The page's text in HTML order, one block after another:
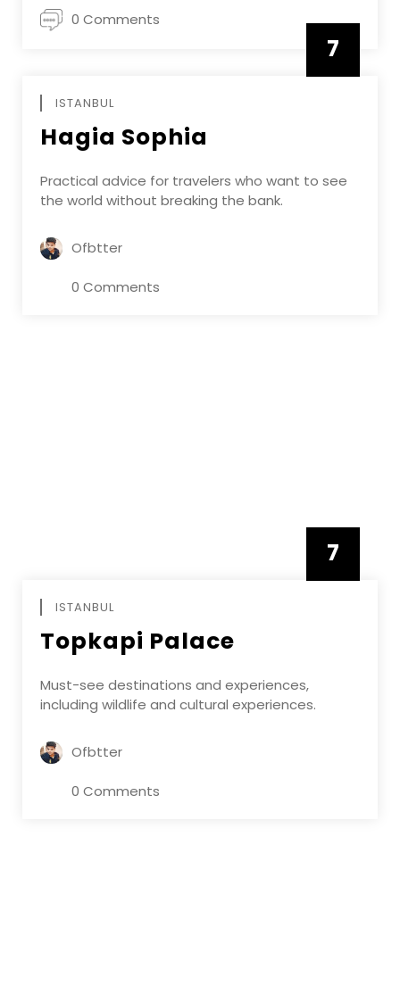
0 Comments
7
ISTANBUL
Hagia Sophia
Practical advice for travelers who want to see
the world without breaking the bank.
Ofbtter
0 Comments
7
ISTANBUL
Topkapi Palace
Must-see destinations and experiences,
including wildlife and cultural experiences.
Ofbtter
0 Comments